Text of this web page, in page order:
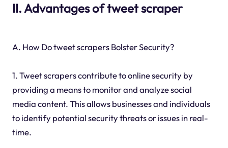
II. Advantages of tweet scraper
A. How Do tweet scrapers Bolster Security?
1. Tweet scrapers contribute to online security by
providing a means to monitor and analyze social
media content. This allows businesses and individuals
to identify potential security threats or issues in real-
time.